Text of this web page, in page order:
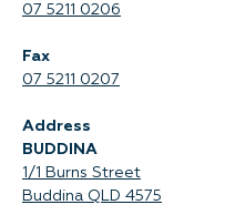
07 5211 0206
Fax
07 5211 0207
Address
BUDDINA
1/1 Burns Street
Buddina QLD 4575‍